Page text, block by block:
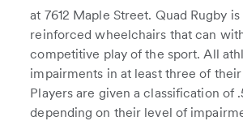
at 7612 Maple Street. Quad Rugby
reinforced wheelchairs that can
competitive play of the sport. All
impairments in at least three of
Players are given a classification of
depending on their level of